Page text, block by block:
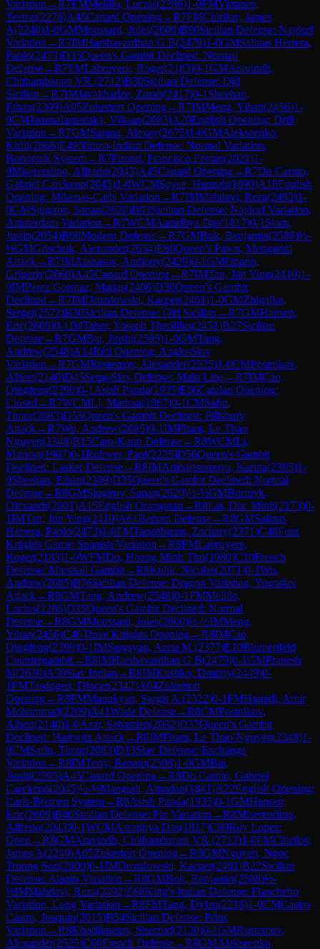
Variation →R7FMMelillo, Lucius(2286)1-0FMVirtanen,
Teemu(2276)A45Canard Opening→R7FMChirilov, James
A(2240)1-0GMMoussard, Jules(2600)B90Sicilian Defense: Najdorf
Variation →R7IMHarshavardhan G B(2479)1-0GMSalinas Herrera,
Pablo(2473)D35Queen's Gambit Declined: Normal
Defense→R7FMLabruyere, Roger(2183)0-1GMAravindh,
Chithambaram VR.(2712)B30Sicilian Defense: Old
Sicilian →R7IMJavakhadze, Zurab(2417)0-1 Sheehan,
Ethan(2309)A05Zukertort Opening→R7IMMeng, Yihan(2456)1-
0CMJammalamadaka, Vihaan(2083)A20English Opening: Drill
Variation →R7GMSarana, Alexey(2675)1-0GMAlekseenko,
Kirill(2666)E49Nimzo-Indian Defense: Normal Variation,
Botvinnik System→R7Pironti, Francisco Ferrari(2021)1-
0Miserendino, Alfredo(2043)A45Canard Opening→R7Do Carmo,
Gabriel Carckeno(2045)1-0WCMSayce, Hannah(1890)A18English
Opening: Mikenas-Carls Variation →R7IMMahdavi, Reza(2492)1-
0GMSjugirov, Sanan(2620)B93Sicilian Defense: Najdorf Variation,
Amsterdam Variation →R7WCMAaradhya Das(1817)0-1 Storn,
Justin(2054)B06Modern Defense→R7GMBok, Benjamin(2588)½-
½GMGrischuk, Alexander(2654)E60Queen's Pawn, Mengarini
Attack→R7IMAtanasov, Anthony(2429)0-1GMOparin,
Grigoriy(2660)A45Canard Opening→R7IMTan, Jun Ying(2410)1-
0IMPerez Gormaz, Matias(2406)D30Queen's Gambit
Declined →R7IMDrozdowski, Kacper(2461)1-0GMZhigalko,
Sergei(2572)B30Sicilian Defense: Old Sicilian →R7GMHansen,
Eric(2609)0-1IMTaher, Yoseph Theolifus(2451)B27Sicilian
Defense→R7GMBai, Jinshi(2595)1-0GMTang,
Andrew(2548)A14Réti Opening: Anglo-Slav
Variation →R7GMRustemov, Alexander(2525)1-0CMPostnikov,
Albert(2140)D45Semi-Slav Defense: Main Line→R7IMCao,
Qingfeng(2390)0-1 Asish Panda(1935)E06Catalan Opening:
Closed →R7WCMLi, Marissa(1967)0-1CMSafin,
Timur(2083)D55Queen's Gambit Declined: Pillsbury
Attack→R7Wu, Andrew(2085)0-1IMPham, Le Thao
Nguyen(2348)B15Caro-Kann Defense→R8WCMLi,
Marissa(1967)0-1Rohwer, Paul(2225)D56Queen's Gambit
Declined: Lasker Defense→R8IMAmbartsumova, Karina(2385)1-
0Sheehan, Ethan(2309)D35Queen's Gambit Declined: Normal
Defense→R8GMSjugirov, Sanan(2620)½-½GMBortnyk,
Olexandr(2601)A15English Orangutan →R8Lai, Duc Minh(2173)0-
1IMTan, Jun Ying(2410)A61Benoni Defense→R8GMSalinas
Herrera, Pablo(2473)1-0FMTanenbaum, Zachary(2371)C48Four
Knights Game: Spanish Variation →R8FMLabruyere,
Roger(2183)1-0WFMDo, Hoang Minh Tho(1980)C10French
Defense: Marshall Gambit→R8Kulik, Nicolas(2071)0-1Wu,
Andrew(2085)B76Sicilian Defense: Dragon Variation, Yugoslav
Attack→R8GMTang, Andrew(2548)0-1FMMelillo,
Lucius(2286)D35Queen's Gambit Declined: Normal
Defense→R8GMMoussard, Jules(2600)½-½IMMeng,
Yihan(2456)C46Three Knights Opening→R8IMCao,
Qingfeng(2390)0-1IMSargsyan, Anna M.(2377)E10Blumenfeld
Countergambit→R8IMHarshavardhan G B(2479)0-1GMPranesh
M(2630)A50Slav Indian →R8IMKushko, Dmitriy(2449)0-
1FMTasdogen, Dincer(2342)A04Zukertort
Opening→R8FMManukyan, Sargis A.(2322)0-1FMHamidi, Amir
Mohammad(2209)A41Wade Defense→R8CMPostnikov,
Albert(2140)1-0Azar, Sebastien(2032)D37Queen's Gambit
Declined: Harrwitz Attack→R8IMPham, Le Thao Nguyen(2348)1-
0CMSafin, Timur(2083)D13Slav Defense: Exchange
Variation →R8IMTerry, Renato(2508)1-0GMBai,
Jinshi(2595)A45Canard Opening→R8Do Carmo, Gabriel
Carckeno(2045)½-½Mangudi, Amudan(1841)A22English Opening:
Carls-Bremen System→R8Asish Panda(1935)0-1GMHansen,
Eric(2609)B40Sicilian Defense: Pin Variation →R8Miserendino,
Alfredo(2043)0-1WCMAaradhya Das(1817)C80Ruy Lopez:
Open →R8GMAravindh, Chithambaram VR.(2712)1-0FMChirilov,
James A(2240)A05Zukertort Opening→R8GMNguyen, Ngoc
Truong Son(2600)0-1IMDrozdowski, Kacper(2461)B22Sicilian
Defense: Alapin Variation →R8GMBok, Benjamin(2588)½-
½IMMahdavi, Reza(2492)E68King's Indian Defense: Fianchetto
Variation, Long Variation →R8FMTang, Dylan(2218)1-0CMCastro
Castro, Joaquin(2015)B54Sicilian Defense: Prins
Variation →R8Khodjimatov, Sherzod(2120)0-1GMRustemov,
Alexander(2525)C00French Defense→R8GMAlekseenko,